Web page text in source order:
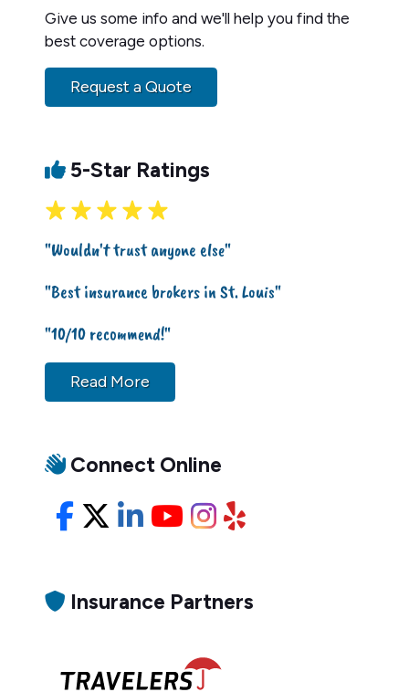
Give us some info and we'll help you find the
best coverage options.
Request a Quote
5-Star Ratings
"Wouldn't trust anyone else"
"Best insurance brokers in St. Louis"
"10/10 recommend!"
Read More
Connect Online
Facebook
X/Twitter
LinkedIn
YouTube
Instagram
Yelp
Insurance Partners